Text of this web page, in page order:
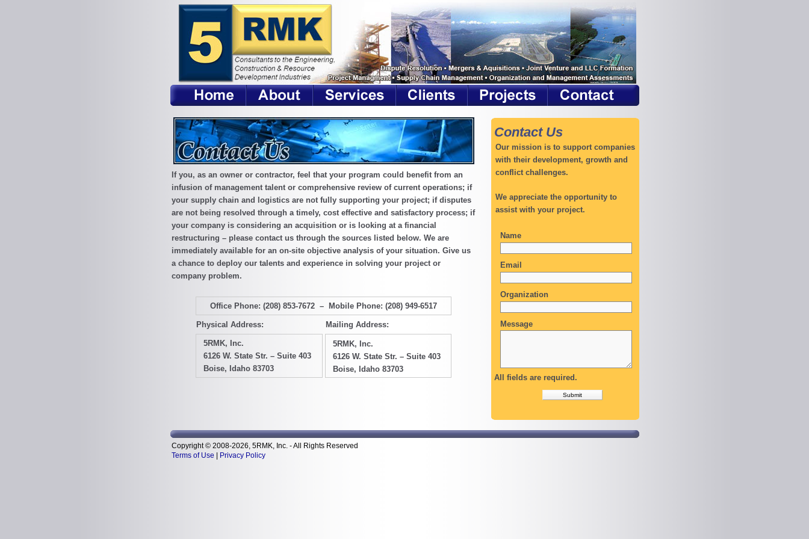
If you, as an owner or contractor, feel that your program could benefit from an
infusion of management talent or comprehensive review of current operations; if
your supply chain and logistics are not fully supporting your project; if disputes
are not being resolved through a timely, cost effective and satisfactory process; if
your company is considering an acquisition or is looking at a financial
restructuring – please contact us through the sources listed below. We are
immediately available for an on-site objective analysis of your situation. Give us
a chance to deploy our talents and experience in solving your project or
company problem.
Office Phone: (208) 853-7672 – Mobile Phone: (208) 949-6517
Physical Address: Mailing Address:
5RMK, Inc.
6126 W. State Str. – Suite 403
Boise, Idaho 83703
5RMK, Inc.
6126 W. State Str. – Suite 403
Boise, Idaho 83703
Contact Us
Our mission is to support companies
with their development, growth and
conflict challenges.
We appreciate the opportunity to
assist with your project.
Name
Email
Organization
Message
All fields are required.
Copyright © 2008-2026, 5RMK, Inc. - All Rights Reserved
Terms of Use
Privacy Policy